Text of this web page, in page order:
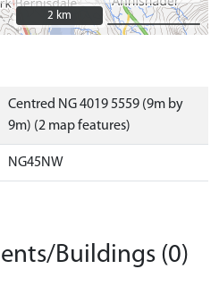
2 km
2 km
Centred NG 4019 5559 (9m by
9m) (2 map features)
NG45NW
Buildings (0)